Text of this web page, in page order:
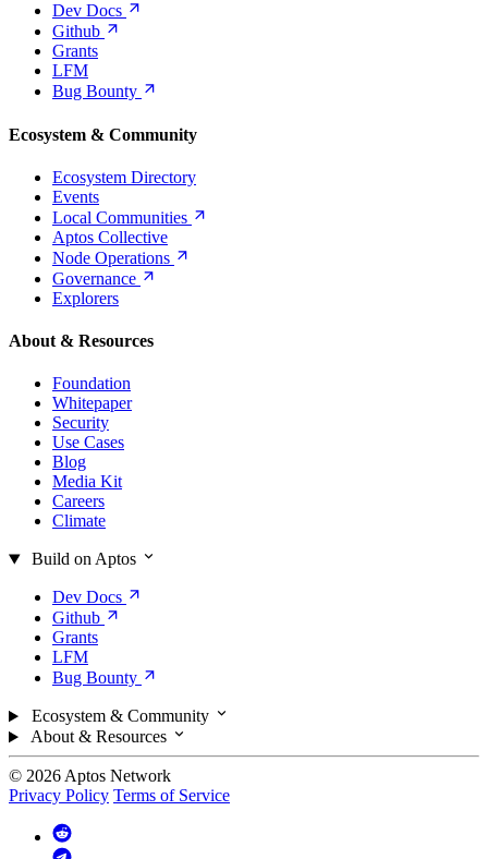
Dev Docs
Github
Grants
LFM
Bug Bounty
Ecosystem & Community
Ecosystem Directory
Events
Local Communities
Aptos Collective
Node Operations
Governance
Explorers
About & Resources
Foundation
Whitepaper
Security
Use Cases
Blog
Media Kit
Careers
Climate
Build on Aptos
Dev Docs
Github
Grants
LFM
Bug Bounty
Ecosystem & Community
About & Resources
© 2026 Aptos Network
Privacy Policy Terms of Service